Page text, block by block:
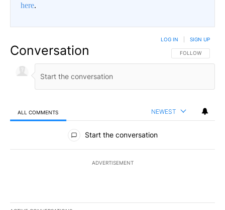
here.
Conversation FOLLOW THIS
FOLLOW
LOG IN SIGN UP
ALL COMMENTS NEWEST
All Comments
Start the conversation
ADVERTISEMENT